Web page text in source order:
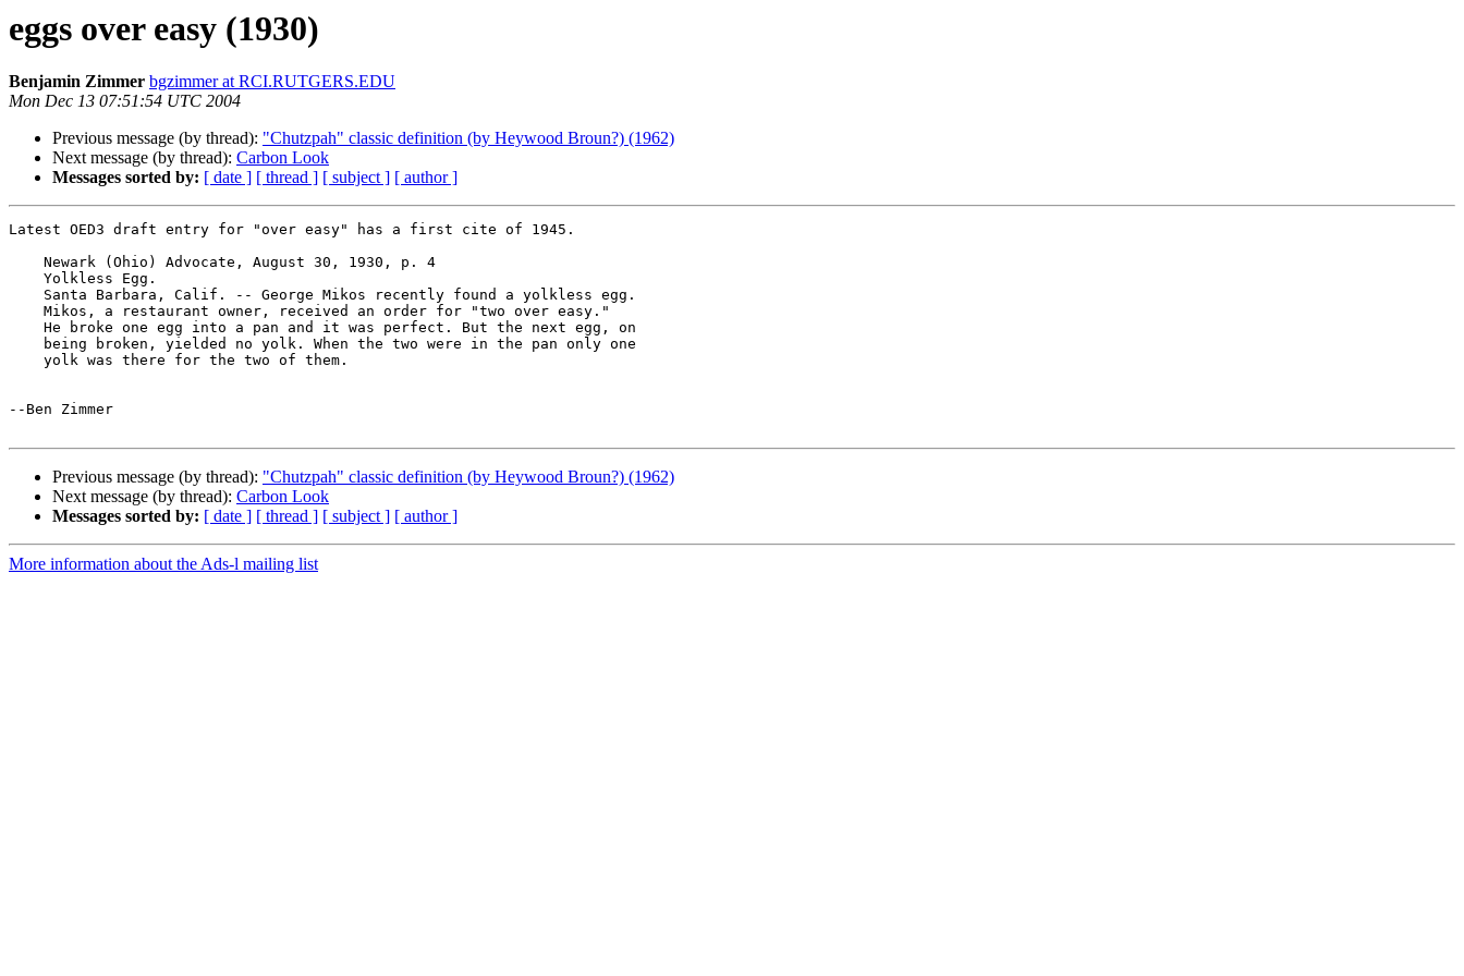
eggs over easy (1930)
Benjamin Zimmer bgzimmer at RCI.RUTGERS.EDU
Mon Dec 13 07:51:54 UTC 2004
Previous message (by thread): "Chutzpah" classic definition (by Heywood Broun?) (1962)
Next message (by thread): Carbon Look
Messages sorted by: [ date ] [ thread ] [ subject ] [ author ]
Latest OED3 draft entry for "over easy" has a first cite of 1945.
--Ben Zimmer
Previous message (by thread): "Chutzpah" classic definition (by Heywood Broun?) (1962)
Next message (by thread): Carbon Look
Messages sorted by: [ date ] [ thread ] [ subject ] [ author ]
More information about the Ads-l mailing list